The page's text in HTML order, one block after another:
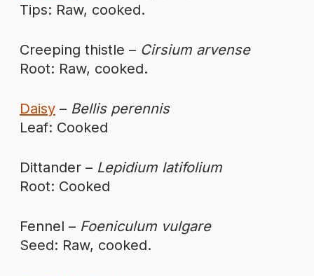
Tips: Raw, cooked.
Creeping thistle – Cirsium arvense
Root: Raw, cooked.
Daisy – Bellis perennis
Leaf: Cooked
Dittander – Lepidium latifolium
Root: Cooked
Fennel – Foeniculum vulgare
Seed: Raw, cooked.